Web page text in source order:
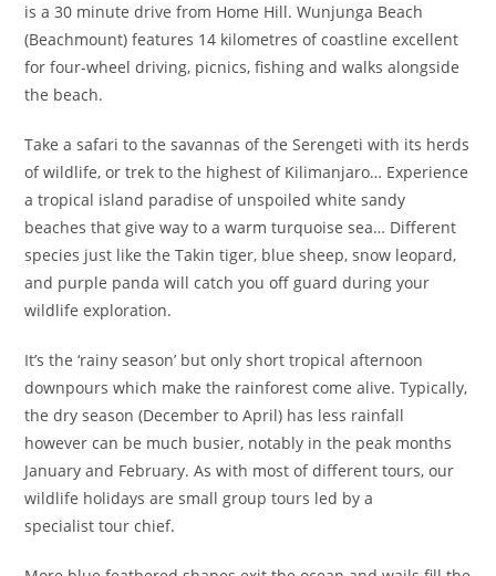
is a 30 minute drive from Home Hill. Wunjunga Beach
(Beachmount) features 14 kilometres of coastline excellent
for four-wheel driving, picnics, fishing and walks alongside
the beach.
Take a safari to the savannas of the Serengeti with its herds
of wildlife, or trek to the highest of Kilimanjaro… Experience
a tropical island paradise of unspoiled white sandy
beaches that give way to a warm turquoise sea… Different
species just like the Takin tiger, blue sheep, snow leopard,
and purple panda will catch you off guard during your
wildlife exploration.
It’s the ‘rainy season’ but only short tropical afternoon
downpours which make the rainforest come alive. Typically,
the dry season (December to April) has less rainfall
however can be much busier, notably in the peak months
January and February. As with most of different tours, our
wildlife holidays are small group tours led by a
specialist tour chief.